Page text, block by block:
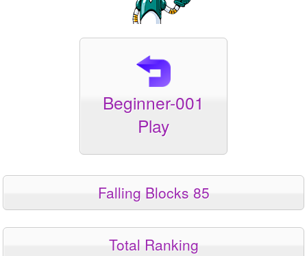
Beginner-001
Play
Falling Blocks 85
Total Ranking